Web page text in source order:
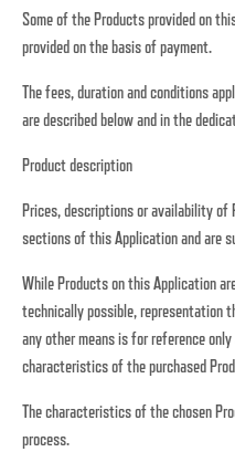
Some of the Products provided on
provided on the basis of payment.
The fees, duration and conditions
are described below and in the
Product description
Prices, descriptions or availability
sections of this Application and are
While Products on this Application
technically possible, representation
any other means is for reference
characteristics of the purchased
The characteristics of the chosen
process.